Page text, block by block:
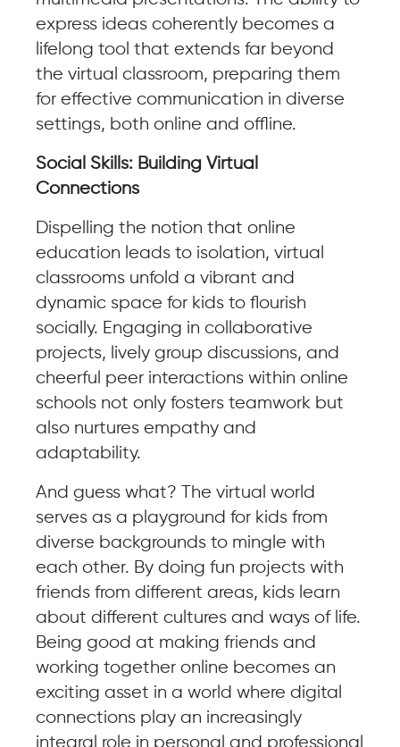
express ideas coherently becomes a
lifelong tool that extends far beyond
the virtual classroom, preparing them
for effective communication in diverse
settings, both online and offline.
Social Skills: Building Virtual
Connections
Dispelling the notion that online
education leads to isolation, virtual
classrooms unfold a vibrant and
dynamic space for kids to flourish
socially. Engaging in collaborative
projects, lively group discussions, and
cheerful peer interactions within online
schools not only fosters teamwork but
also nurtures empathy and
adaptability.
And guess what? The virtual world
serves as a playground for kids from
diverse backgrounds to mingle with
each other. By doing fun projects with
friends from different areas, kids learn
about different cultures and ways of life.
Being good at making friends and
working together online becomes an
exciting asset in a world where digital
connections play an increasingly
integral role in personal and professional